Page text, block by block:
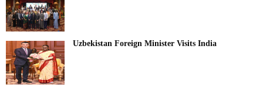
Uzbekistan Foreign Minister Visits India